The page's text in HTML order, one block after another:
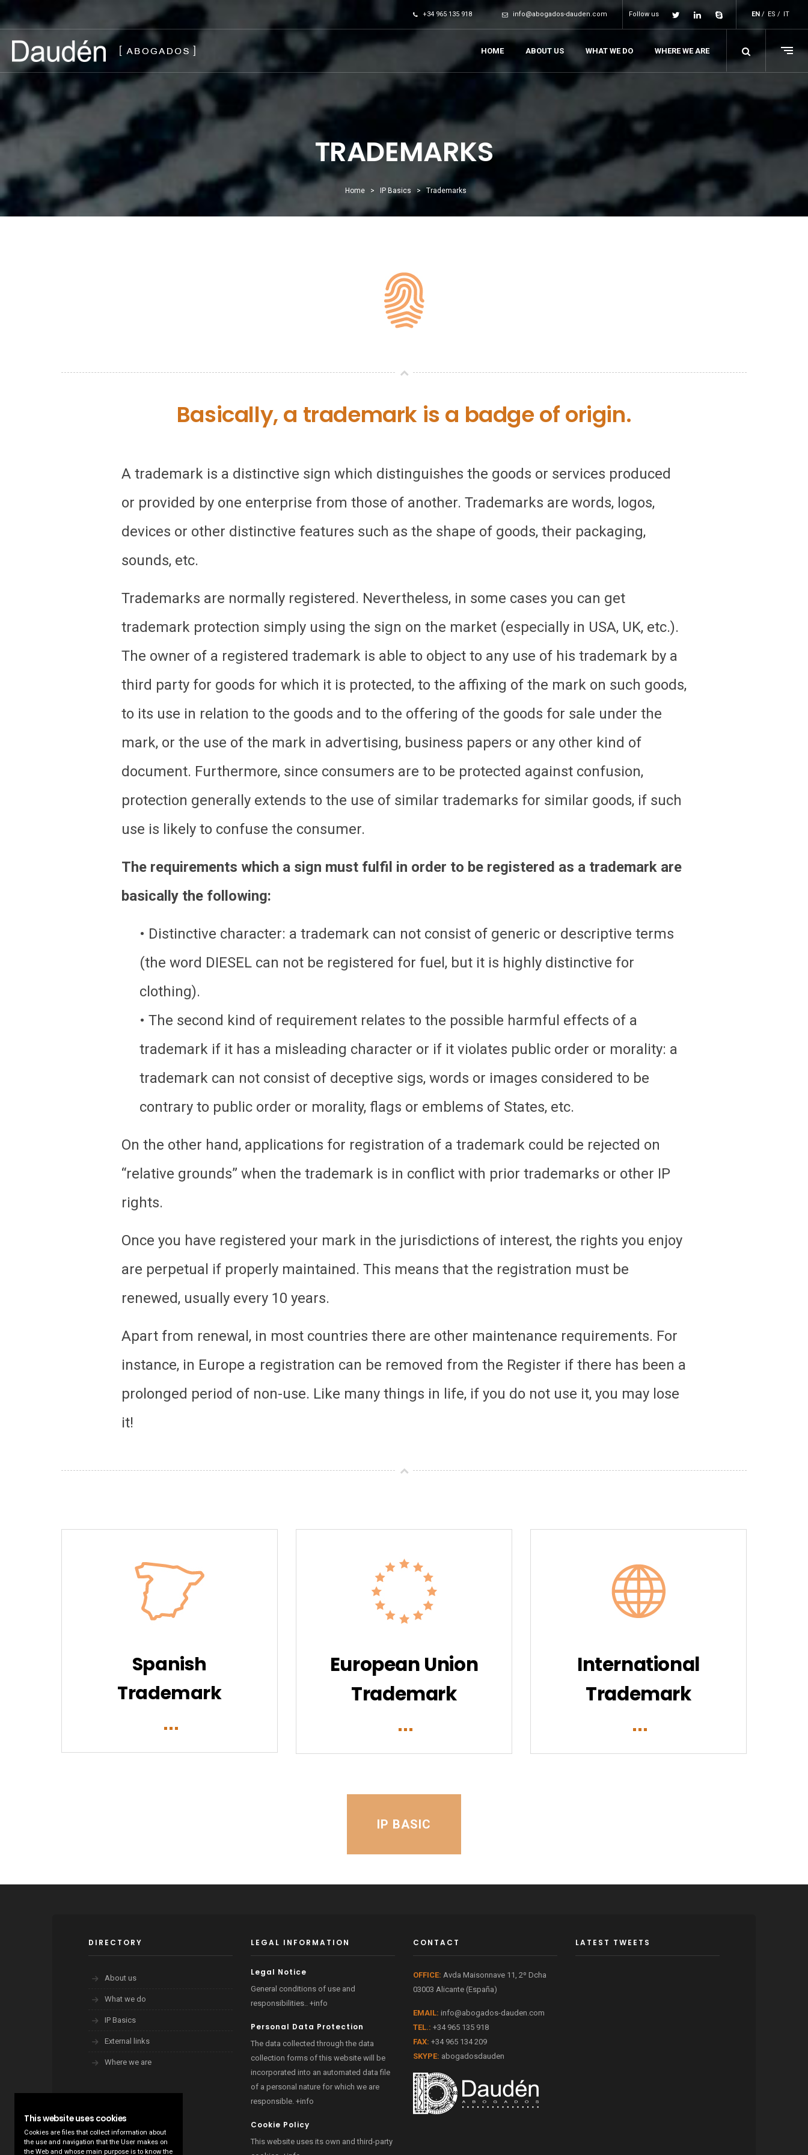
+34 965 135 918 info@abogados-dauden.com Follow us EN ES IT
HOME ABOUT US WHAT WE DO WHERE WE ARE
TRADEMARKS
Home > IP Basics > Trademarks
Basically, a trademark is a badge of origin.
A trademark is a distinctive sign which distinguishes the goods or services produced
or provided by one enterprise from those of another. Trademarks are words, logos,
devices or other distinctive features such as the shape of goods, their packaging,
sounds, etc.
Trademarks are normally registered. Nevertheless, in some cases you can get
trademark protection simply using the sign on the market (especially in USA, UK, etc.).
The owner of a registered trademark is able to object to any use of his trademark by a
third party for goods for which it is protected, to the affixing of the mark on such goods,
to its use in relation to the goods and to the offering of the goods for sale under the
mark, or the use of the mark in advertising, business papers or any other kind of
document. Furthermore, since consumers are to be protected against confusion,
protection generally extends to the use of similar trademarks for similar goods, if such
use is likely to confuse the consumer.
The requirements which a sign must fulfil in order to be registered as a trademark are
basically the following:
• Distinctive character: a trademark can not consist of generic or descriptive terms
(the word DIESEL can not be registered for fuel, but it is highly distinctive for
clothing).
• The second kind of requirement relates to the possible harmful effects of a
trademark if it has a misleading character or if it violates public order or morality: a
trademark can not consist of deceptive sigs, words or images considered to be
contrary to public order or morality, flags or emblems of States, etc.
On the other hand, applications for registration of a trademark could be rejected on
“relative grounds” when the trademark is in conflict with prior trademarks or other IP
rights.
Once you have registered your mark in the jurisdictions of interest, the rights you enjoy
are perpetual if properly maintained. This means that the registration must be
renewed, usually every 10 years.
Apart from renewal, in most countries there are other maintenance requirements. For
instance, in Europe a registration can be removed from the Register if there has been a
prolonged period of non-use. Like many things in life, if you do not use it, you may lose
it!
Spanish
Trademark
European Union
Trademark
International
Trademark
IP BASIC
DIRECTORY
About us
What we do
IP Basics
External links
Where we are
LEGAL INFORMATION
Legal Notice
General conditions of use and
responsibilities.. +info
Personal Data Protection
The data collected through the data
collection forms of this website will be
incorporated into an automated data file
of a personal nature for which we are
responsible. +info
Cookie Policy
This website uses its own and third-party
CONTACT
OFFICE: Avda Maisonnave 11, 2º Dcha
03003 Alicante (España)
EMAIL: info@abogados-dauden.com
TEL.: +34 965 135 918
FAX: +34 965 134 209
SKYPE: abogadosdauden
LATEST TWEETS
This website uses cookies
Cookies are files that collect information about
the use and navigation that the User makes on
the Web and whose main purpose is to know the